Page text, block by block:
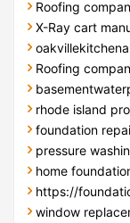
Roofing
X-Ray cart
Roofing
rhode island
foundation
pressure
home
https://
window